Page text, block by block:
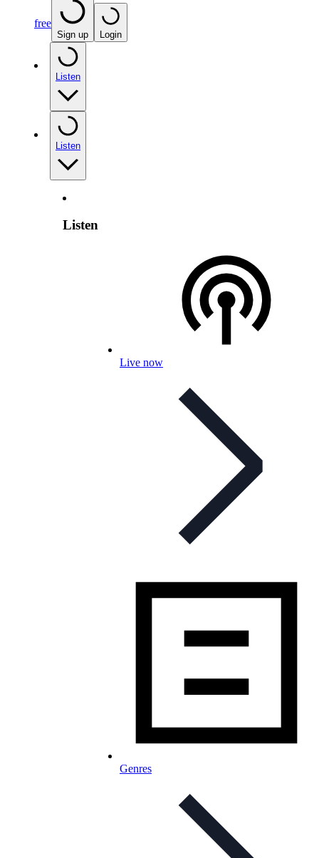
free
Sign up Login
Listen
Listen
Listen
Live now
Genres